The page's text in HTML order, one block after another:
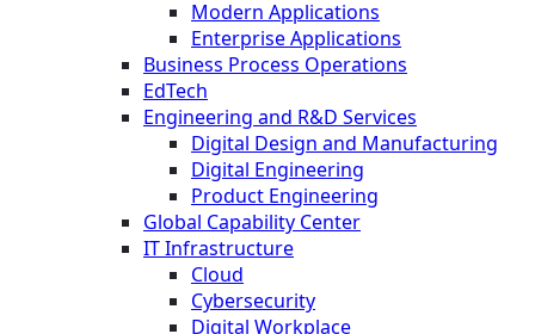
Modern Applications
Enterprise Applications
Business Process Operations
EdTech
Engineering and R&D Services
Digital Design and Manufacturing
Digital Engineering
Product Engineering
Global Capability Center
IT Infrastructure
Cloud
Cybersecurity
Digital Workplace